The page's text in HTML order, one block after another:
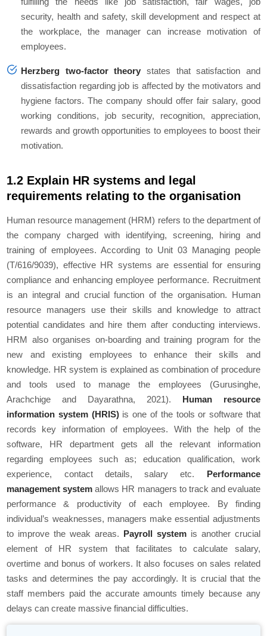
security, health and safety, skill development and respect at
the workplace, the manager can increase motivation of
employees.
Herzberg two-factor theory states that satisfaction and
dissatisfaction regarding job is affected by the motivators and
hygiene factors. The company should offer fair salary, good
working conditions, job security, recognition, appreciation,
rewards and growth opportunities to employees to boost their
motivation.
1.2 Explain HR systems and legal
requirements relating to the organisation
Human resource management (HRM) refers to the department of
the company charged with identifying, screening, hiring and
training of employees. According to Unit 03 Managing people
(T/616/9039), effective HR systems are essential for ensuring
compliance and enhancing employee performance. Recruitment
is an integral and crucial function of the organisation. Human
resource managers use their skills and knowledge to attract
potential candidates and hire them after conducting interviews.
HRM also organises on-boarding and training program for the
new and existing employees to enhance their skills and
knowledge. HR system is explained as combination of procedure
and tools used to manage the employees (Gurusinghe,
Arachchige and Dayarathna, 2021). Human resource
information system (HRIS)is one of the tools or software that
records key information of employees. With the help of the
software, HR department gets all the relevant information
regarding employees such as; education qualification, work
experience, contact details, salary etc. Performance
management system allows HR managers to track and evaluate
performance & productivity of each employee. By finding
individual’s weaknesses, managers make essential adjustments
to improve the weak areas. Payroll systemis another crucial
element of HR system that facilitates to calculate salary,
overtime and bonus of workers. It also focuses on sales related
tasks and determines the pay accordingly. It is crucial that the
staff members paid the accurate amounts timely because any
delays can create massive financial difficulties.